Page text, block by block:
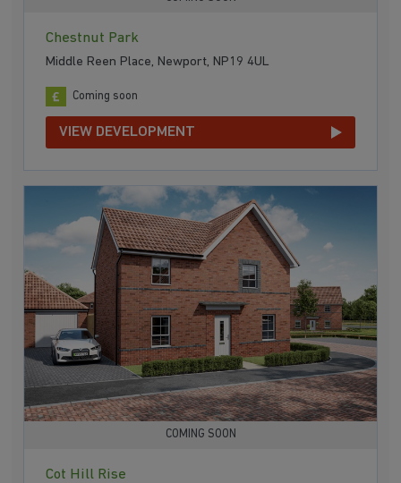
Chestnut Park
Middle Reen Place, Newport, NP19 4UL
Coming soon
VIEW DEVELOPMENT
COMING SOON
Cot Hill Rise